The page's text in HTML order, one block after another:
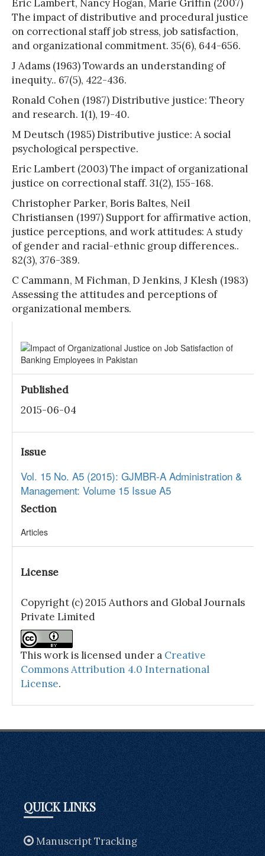
Eric Lambert, Nancy Hogan, Marie Griffin (2007)
The impact of distributive and procedural justice
on correctional staff job stress, job satisfaction,
and organizational commitment. 35(6), 644-656.
J Adams (1963) Towards an understanding of
inequity.. 67(5), 422-436.
Ronald Cohen (1987) Distributive justice: Theory
and research. 1(1), 19-40.
M Deutsch (1985) Distributive justice: A social
psychological perspective.
Eric Lambert (2003) The impact of organizational
justice on correctional staff. 31(2), 155-168.
Christopher Parker, Boris Baltes, Neil
Christiansen (1997) Support for affirmative action,
justice perceptions, and work attitudes: A study
of gender and racial-ethnic group differences..
82(3), 376-389.
C Cammann, M Fichman, D Jenkins, J Klesh (1983)
Assessing the attitudes and perceptions of
organizational members.
Published
2015-06-04
Issue
Vol. 15 No. A5 (2015): GJMBR-A Administration &
Management: Volume 15 Issue A5
Section
Articles
License
Copyright (c) 2015 Authors and Global Journals
Private Limited
This work is licensed under a Creative
Commons Attribution 4.0 International
License.
QUICK LINKS
Manuscript Tracking